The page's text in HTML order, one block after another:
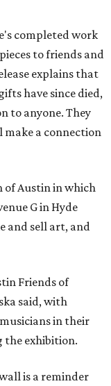
completed work
to friends and
explains that
have since died,
to anyone. They
a connection
of Austin in which
G in Hyde
and sell art, and
Friends of
said, with
in their
the exhibition.
is a reminder